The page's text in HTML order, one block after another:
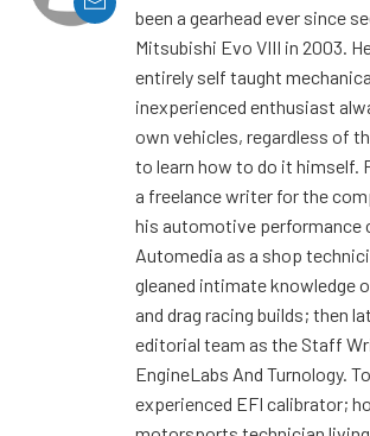
been a gearhead ever since
Mitsubishi Evo VIII in 2003.
entirely self taught
inexperienced enthusiast
own vehicles, regardless of
to learn how to do it himself.
a freelance writer for the
his automotive performance
Automedia as a shop
gleaned intimate knowledge
and drag racing builds; then
editorial team as the Staff
EngineLabs And Turnology.
experienced EFI calibrator;